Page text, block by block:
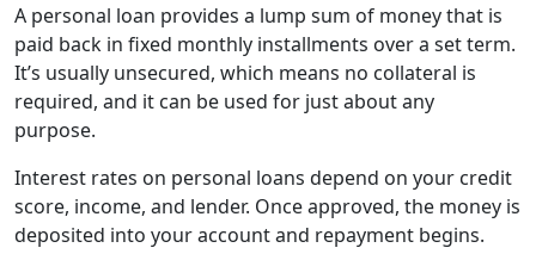
A personal loan provides a lump sum of money that is
paid back in fixed monthly installments over a set term.
It’s usually unsecured, which means no collateral is
required, and it can be used for just about any
purpose.
Interest rates on personal loans depend on your credit
score, income, and lender. Once approved, the money is
deposited into your account and repayment begins.